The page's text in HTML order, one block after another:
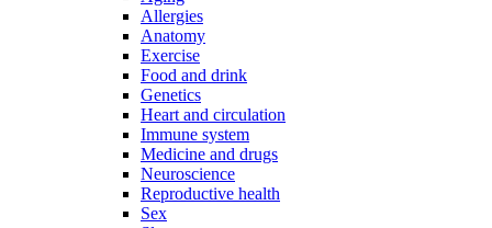
Allergies
Anatomy
Exercise
Food and drink
Genetics
Heart and circulation
Immune system
Medicine and drugs
Neuroscience
Reproductive health
Sex